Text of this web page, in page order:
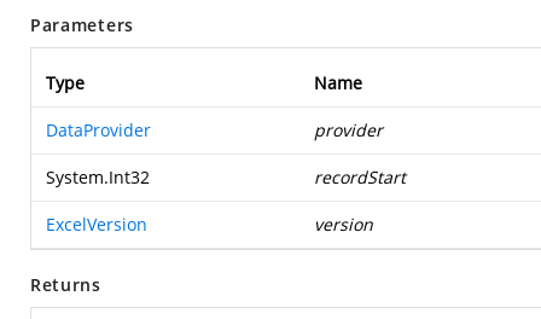
Parameters
Type Name
DataProvider provider
System.Int32 recordStart
ExcelVersion version
Returns